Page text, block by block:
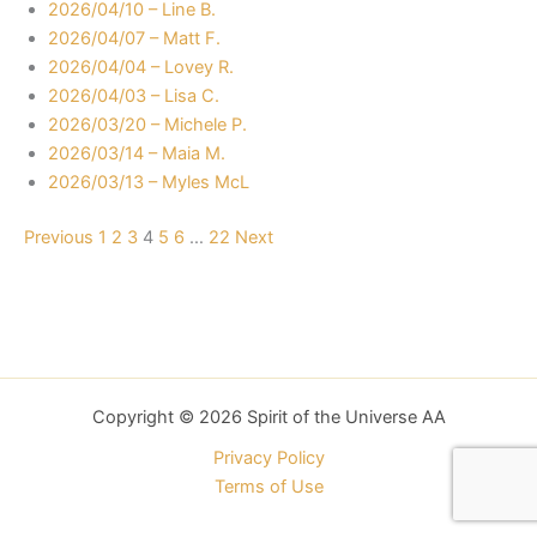
2026/04/10 – Line B.
2026/04/07 – Matt F.
2026/04/04 – Lovey R.
2026/04/03 – Lisa C.
2026/03/20 – Michele P.
2026/03/14 – Maia M.
2026/03/13 – Myles McL
Navigation
Previous 1 2 3 4 5 6 … 22 Next
Copyright © 2026 Spirit of the Universe AA
Privacy Policy
Terms of Use